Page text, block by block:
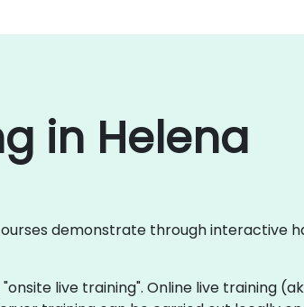
in Helena
demonstrate through interactive
live training". Online live training